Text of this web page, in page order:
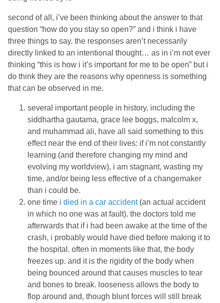
second of all, i’ve been thinking about the answer to that
question “how do you stay so open?” and i think i have
three things to say. the responses aren’t necessarily
directly linked to an intentional thought… as in i’m not ever
thinking “this is how i it’s important for me to be open” but i
do think they are the reasons why openness is something
that can be observed in me.
several important people in history, including the
siddhartha gautama, grace lee boggs, malcolm x,
and muhammad ali, have all said something to this
effect near the end of their lives: if i’m not constantly
learning (and therefore changing my mind and
evolving my worldview), i am stagnant, wasting my
time, and/or being less effective of a changemaker
than i could be.
one time i died in a car accident(an actual accident
in which no one was at fault). the doctors told me
afterwards that if i had been awake at the time of the
crash, i probably would have died before making it to
the hospital. often in moments like that, the body
freezes up. and it is the rigidity of the body when
being bounced around that causes muscles to tear
and bones to break. looseness allows the body to
flop around and, though blunt forces will still break